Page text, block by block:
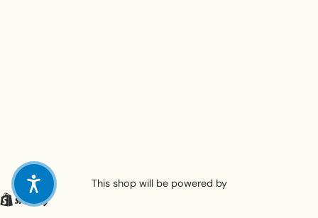
This shop will be powered by